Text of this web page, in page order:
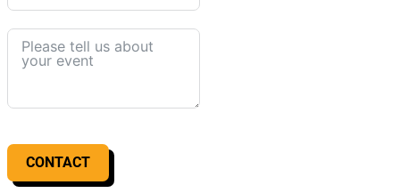
CONTACT